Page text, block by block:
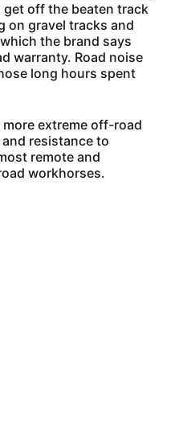
get off the beaten track
on gravel tracks and
the brand says
warranty. Road noise
long hours spent
extreme off-road
resistance to
remote and
workhorses.